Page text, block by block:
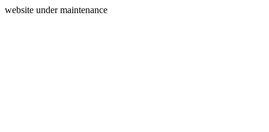
website under maintenance